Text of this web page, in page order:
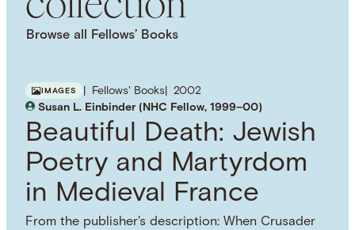
Browse all Fellows’ Books
IMAGES Fellows' Books
2002
Susan L. Einbinder (NHC Fellow, 1999–00)
Beautiful Death: Jewish
Poetry and Martyrdom
in Medieval France
From the publisher's description: When Crusader